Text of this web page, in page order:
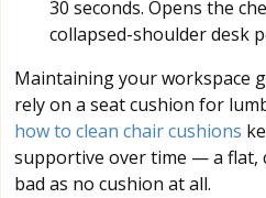
30 seconds. Opens the
collapsed-shoulder desk
Maintaining your workspace
rely on a seat cushion for
how to clean chair cushions
supportive over time — a flat,
bad as no cushion at all.